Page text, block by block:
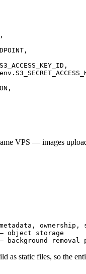
,
,
S3_ACCESS_KEY_ID ,
env .
,
VPS — images
ownership,
object storage
as static files, so the